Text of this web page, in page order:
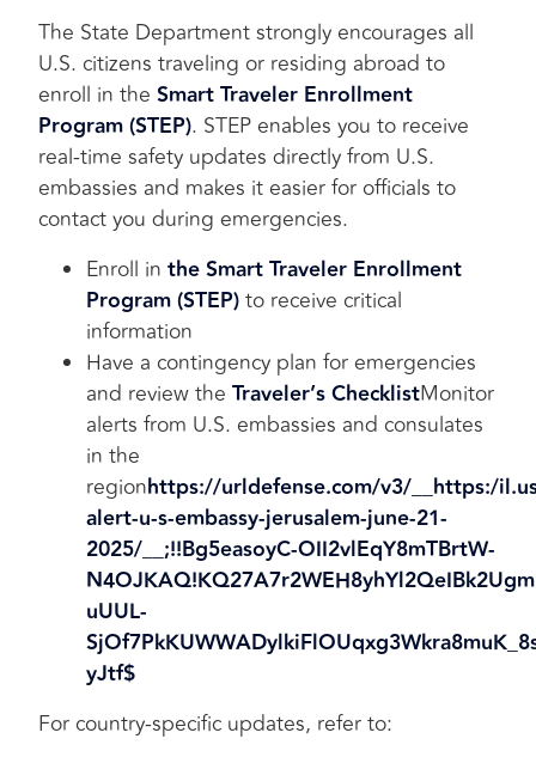
The State Department strongly encourages all
U.S. citizens traveling or residing abroad to
enroll in the Smart Traveler Enrollment
Program (STEP). STEP enables you to receive
real-time safety updates directly from U.S.
embassies and makes it easier for officials to
contact you during emergencies.
Enroll in the Smart Traveler Enrollment
Program (STEP)to receive critical
information
Have a contingency plan for emergencies
and review the Traveler’s ChecklistMonitor
alerts from U.S. embassies and consulates
in the
regionhttps://urldefense.com/v3/__https:/
alert-u-s-embassy-jerusalem-june-21-
2025/__;!!Bg5easoyC-OII2vlEqY8mTBrtW-
uUUL-
yJtf$
For country-specific updates, refer to: